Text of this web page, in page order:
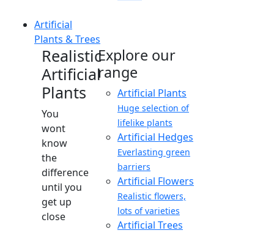
Artificial
Plants & Trees
Realistic
Artificial
Plants
You
wont
know
the
difference
until you
get up
close
Explore our
range
Artificial Plants
Huge selection of
lifelike plants
Artificial Hedges
Everlasting green
barriers
Artificial Flowers
Realistic flowers,
lots of varieties
Artificial Trees